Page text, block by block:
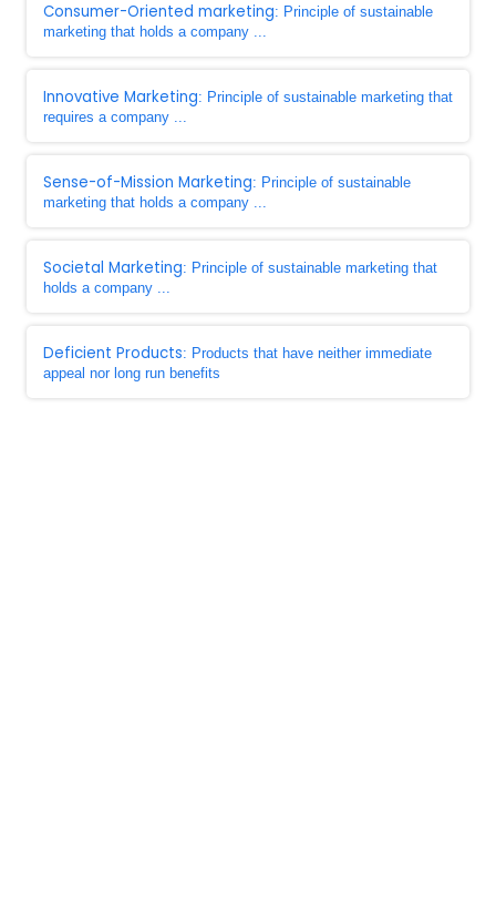
Consumer-Oriented marketing: Principle of sustainable
marketing that holds a company ...
Innovative Marketing: Principle of sustainable marketing that
requires a company ...
Sense-of-Mission Marketing: Principle of sustainable
marketing that holds a company ...
Societal Marketing: Principle of sustainable marketing that
holds a company ...
Deficient Products: Products that have neither immediate
appeal nor long run benefits